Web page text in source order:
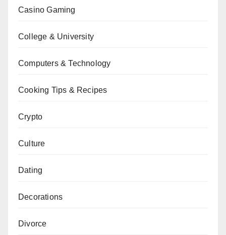
Casino Gaming
College & University
Computers & Technology
Cooking Tips & Recipes
Crypto
Culture
Dating
Decorations
Divorce